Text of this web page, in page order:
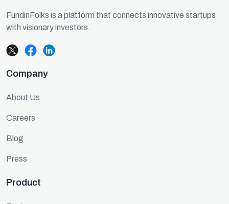
FundinFolks is a platform that connects innovative startups
with visionary investors.
Company
About Us
Careers
Blog
Press
Product